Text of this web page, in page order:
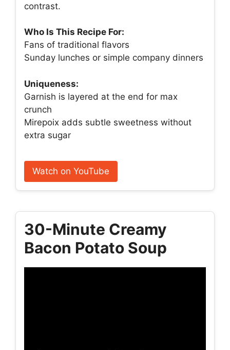
contrast.
Who Is This Recipe For:
Fans of traditional flavors
Sunday lunches or simple company dinners
Uniqueness:
Garnish is layered at the end for max
crunch
Mirepoix adds subtle sweetness without
extra sugar
Watch on YouTube
30-Minute Creamy
Bacon Potato Soup